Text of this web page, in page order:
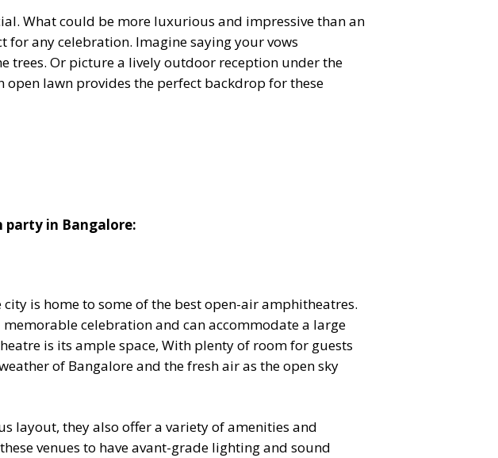
What could be more luxurious and impressive than an
any celebration. Imagine saying your vows
trees. Or picture a lively outdoor reception under the
lawn provides the perfect backdrop for these
party in Bangalore:
city is home to some of the best open-air amphitheatres.
celebration and can accommodate a large
is its ample space, With plenty of room for guests
of Bangalore and the fresh air as the open sky
layout, they also offer a variety of amenities and
venues to have avant-grade lighting and sound